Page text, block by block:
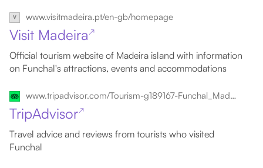
www.visitmadeira.pt/en-gb/homepage
Visit Madeira ↗
Official tourism website of Madeira island with information
on Funchal's attractions, events and accommodations
www.tripadvisor.com/Tourism-g189167-Funchal_Madeira_Madeira_Islands-Vacations.html
TripAdvisor↗
Travel advice and reviews from tourists who visited
Funchal